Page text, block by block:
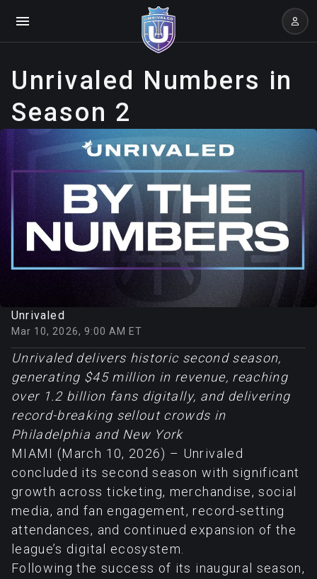
Unrivaled Numbers in
Season 2
Unrivaled
Mar 10, 2026, 9:00 AM ET
Unrivaled delivers historic second season,
generating $45 million in revenue, reaching
over 1.2 billion fans digitally, and delivering
record-breaking sellout crowds in
Philadelphia and New York
MIAMI (March 10, 2026) – Unrivaled
concluded its second season with significant
growth across ticketing, merchandise, social
media, and fan engagement, record-setting
attendances, and continued expansion of the
league’s digital ecosystem.
Following the success of its inaugural season,